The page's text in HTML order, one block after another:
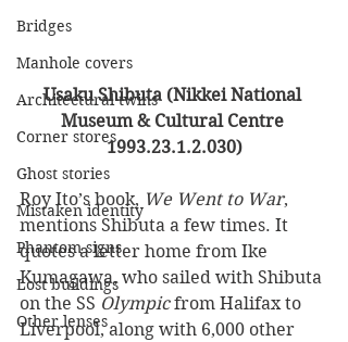
Bridges
Manhole covers
Architectural twins
Corner stores
Ghost stories
Mistaken identity
Phantom signs
Lost buildings
Other lenses
Usaku Shibuta (Nikkei National
Museum & Cultural Centre
1993.23.1.2.030)
Roy Ito’s book, We Went to War,
mentions Shibuta a few times. It
quotes a letter home from Ike
Kumagawa, who sailed with Shibuta
on the SS Olympic from Halifax to
Liverpool, along with 6,000 other